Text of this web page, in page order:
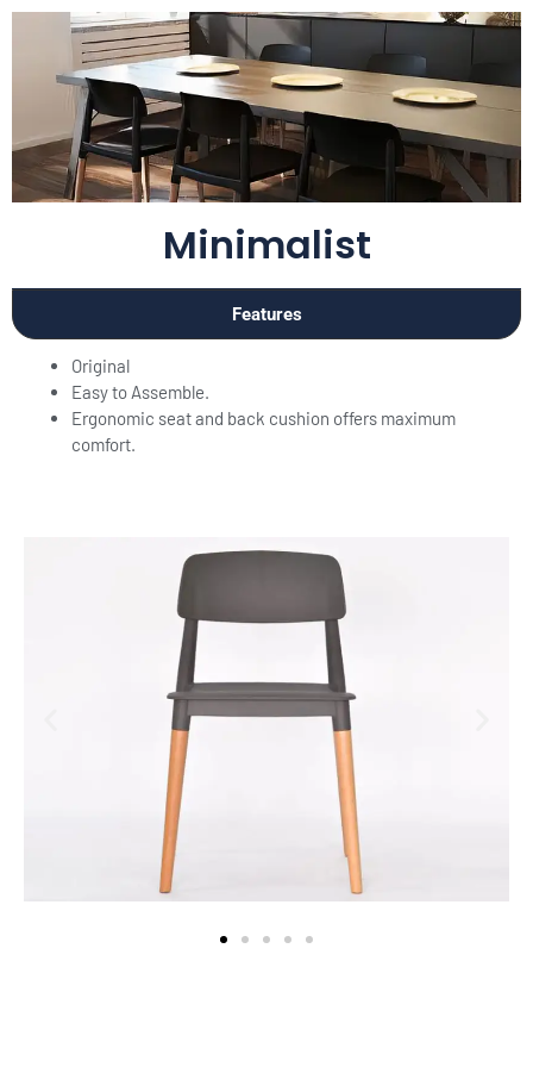
Minimalist
Features
Original
Easy to Assemble.
Ergonomic seat and back cushion offers maximum
comfort.